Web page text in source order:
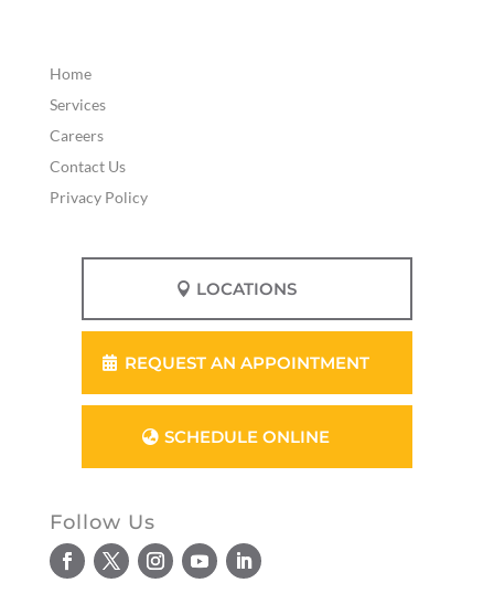
Home
Services
Careers
Contact Us
Privacy Policy
LOCATIONS
REQUEST AN APPOINTMENT
SCHEDULE ONLINE
Follow Us